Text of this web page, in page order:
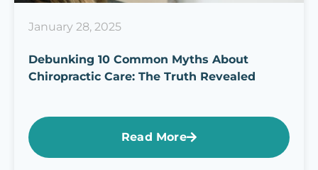
January 28, 2025
Debunking 10 Common Myths About
Chiropractic Care: The Truth Revealed
Read More